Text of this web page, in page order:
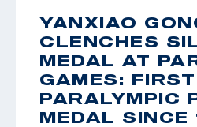
YANXIAO
CLENCHES
MEDAL AT
GAMES:
PARALYMPIC
MEDAL SINCE